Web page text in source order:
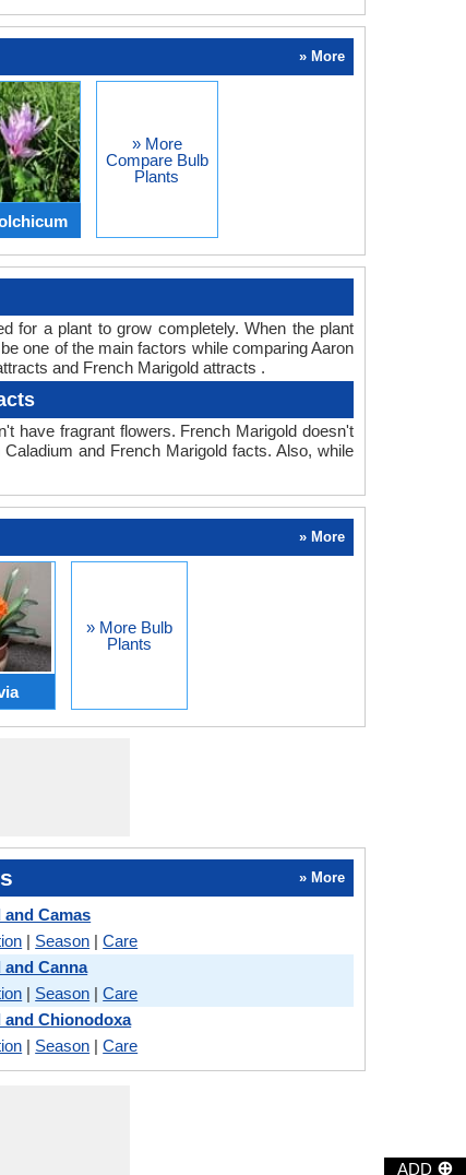
ADD ⊕
» More
» More
Compare Bulb
Plants
for a plant to grow completely. When the plant
one of the main factors while comparing Aaron
and French Marigold attracts .
have fragrant flowers. French Marigold doesn't
and French Marigold facts. Also, while
» More
» More Bulb
Plants
» More
Camas
| Season |Care
Canna
| Season |Care
and Chionodoxa
| Season |Care